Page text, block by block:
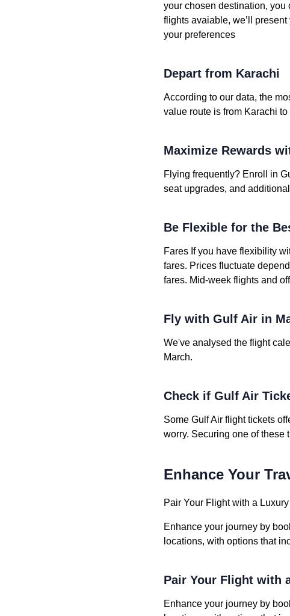
your chosen destination, you
flights avaiable, we’ll
your preferences
Depart from Karachi
According to our data, the
value route is from Karachi
Maximize Rewards
Flying frequently? Enroll in
seat upgrades, and
Be Flexible for the
Fares If you have flexibility
fares. Prices fluctuate
fares. Mid-week flights and
Fly with Gulf Air in
We've analysed the flight
March.
Check if Gulf Air
Some Gulf Air flight tickets
worry. Securing one of these
Enhance Your
Pair Your Flight with a
Enhance your journey by
locations, with options that
Pair Your Flight with
Enhance your journey by